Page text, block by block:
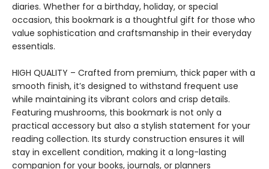
diaries. Whether for a birthday, holiday, or special
occasion, this bookmark is a thoughtful gift for those who
value sophistication and craftsmanship in their everyday
essentials.
HIGH QUALITY – Crafted from premium, thick paper with a
smooth finish, it’s designed to withstand frequent use
while maintaining its vibrant colors and crisp details.
Featuring mushrooms, this bookmark is not only a
practical accessory but also a stylish statement for your
reading collection. Its sturdy construction ensures it will
stay in excellent condition, making it a long-lasting
companion for your books, journals, or planners